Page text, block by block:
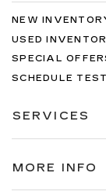
NEW
USED
SPECIAL
SCHEDULE
SERVICES
MORE INFO